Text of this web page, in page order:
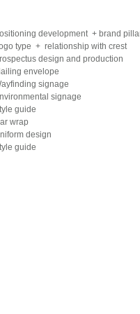
development + brand
type + relationship with crest
design and production
envelope
signage
signage
guide
wrap
design
guide